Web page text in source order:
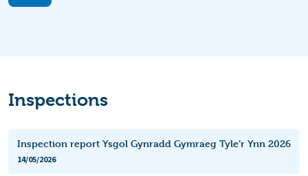
Inspections
Inspection report Ysgol Gynradd Gymraeg Tyle’r Ynn 2026
14/05/2026